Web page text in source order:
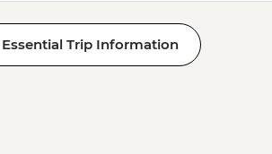
Essential Trip Information